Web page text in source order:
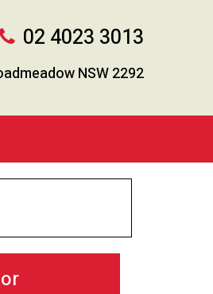
02 4023 3013
NSW 2292